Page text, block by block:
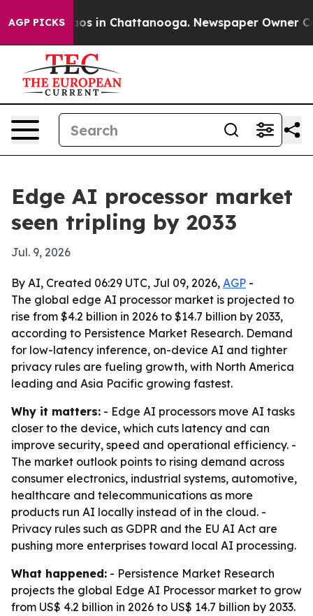
AGP PICKS
Chaos in Chattanooga. Newspaper Owner
Edge AI processor market
seen tripling by 2033
Jul. 9, 2026
By AI, Created 06:29 UTC, Jul 09, 2026, AGP -
The global edge AI processor market is projected to
rise from $4.2 billion in 2026 to $14.7 billion by 2033,
according to Persistence Market Research. Demand
for low-latency inference, on-device AI and tighter
privacy rules are fueling growth, with North America
leading and Asia Pacific growing fastest.
Why it matters: - Edge AI processors move AI tasks
closer to the device, which cuts latency and can
improve security, speed and operational efficiency. -
The market outlook points to rising demand across
consumer electronics, industrial systems, automotive,
healthcare and telecommunications as more
products run AI locally instead of in the cloud. -
Privacy rules such as GDPR and the EU AI Act are
pushing more enterprises toward local AI processing.
What happened: - Persistence Market Research
projects the global Edge AI Processor market to grow
from US$ 4.2 billion in 2026 to US$ 14.7 billion by 2033.